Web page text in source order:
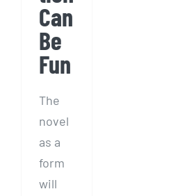
Can
Be
Fun
The
novel
as a
form
will